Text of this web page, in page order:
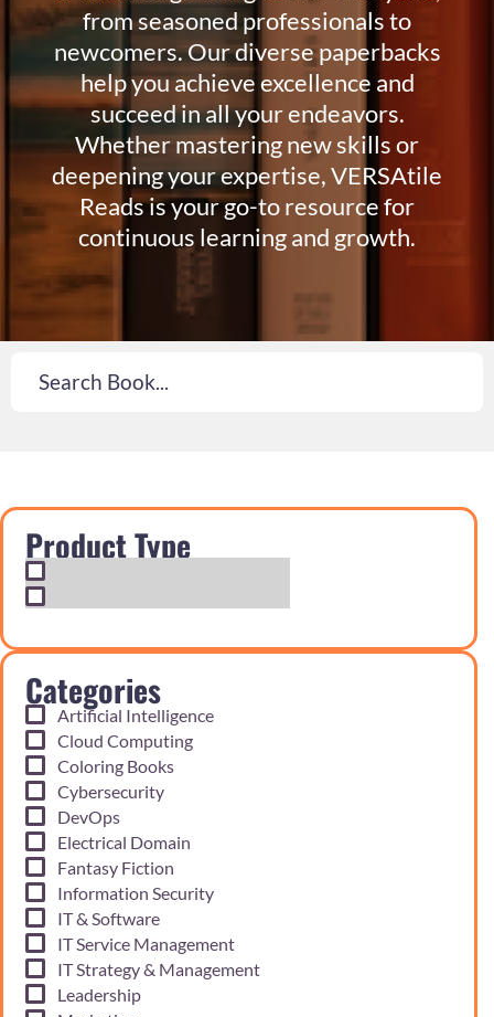
from seasoned professionals to
newcomers. Our diverse paperbacks
help you achieve excellence and
succeed in all your endeavors.
Whether mastering new skills or
deepening your expertise, VERSAtile
Reads is your go-to resource for
continuous learning and growth.
Product Type
Categories
Artificial Intelligence
Cloud Computing
Coloring Books
Cybersecurity
DevOps
Electrical Domain
Fantasy Fiction
Information Security
IT & Software
IT Service Management
IT Strategy & Management
Leadership